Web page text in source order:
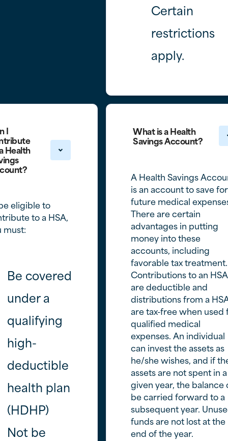
Certain
restrictions
apply.
I
Health
eligible to
to a HSA,
must:
Be covered
under a
qualifying
high-
deductible
health plan
(HDHP)
Not be
What is a Health
Savings Account?
A Health Savings
is an account to save for
future medical
There are certain
advantages in putting
money into these
accounts, including
favorable tax treatment.
Contributions to an HSA
are deductible and
distributions from a
are tax-free when used
qualified medical
expenses. An individual
can invest the assets as
he/she wishes, and if
assets are not spent in a
given year, the balance
be carried forward to a
subsequent year.
funds are not lost at the
end of the year.